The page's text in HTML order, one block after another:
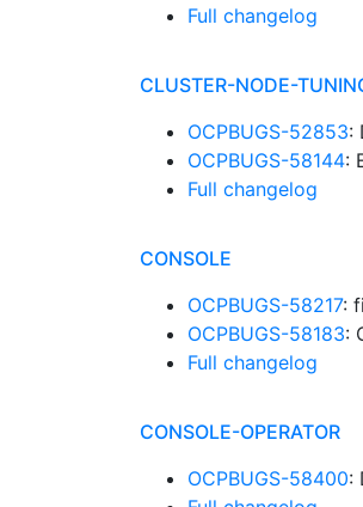
Full changelog
CLUSTER-NODE-
OCPBUGS-52853:
OCPBUGS-58144:
Full changelog
CONSOLE
OCPBUGS-58217:
OCPBUGS-58183:
Full changelog
CONSOLE-OPERATOR
OCPBUGS-58400: